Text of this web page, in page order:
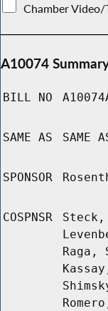
Chamber
A10074
BILL NO
SAME AS SAME
SPONSOR
COSPNSR